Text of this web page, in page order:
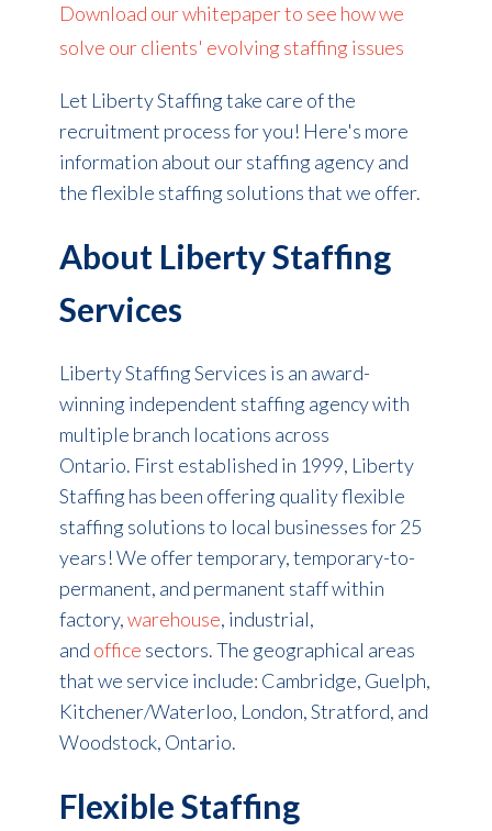
Download our whitepaper to see how we
solve our clients' evolving staffing issues
Let Liberty Staffing take care of the
recruitment process for you! Here's more
information about our staffing agency and
the flexible staffing solutions that we offer.
About Liberty Staffing
Services
Liberty Staffing Services is an award-
winning independent staffing agency with
multiple branch locations across
Ontario. First established in 1999, Liberty
Staffing has been offering quality flexible
staffing solutions to local businesses for 25
years! We offer temporary, temporary-to-
permanent, and permanent staff within
factory,warehouse, industrial,
and office sectors. The geographical areas
that we service include: Cambridge, Guelph,
Kitchener/Waterloo, London, Stratford, and
Woodstock, Ontario.
Flexible Staffing